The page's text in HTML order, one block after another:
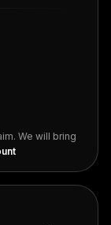
We will bring